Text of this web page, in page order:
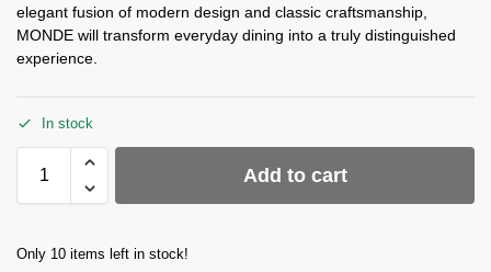
elegant fusion of modern design and classic craftsmanship,
MONDE will transform everyday dining into a truly distinguished
experience.
In stock
Add to cart
Only 10 items left in stock!